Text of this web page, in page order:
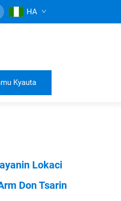
HA
Kyauta
Lokaci
Don Tsarin